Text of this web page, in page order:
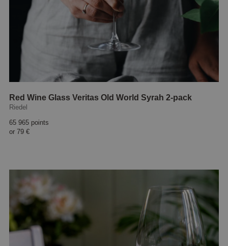
Red Wine Glass Veritas Old World Syrah 2-pack
Riedel
65 965 points
or 79 €